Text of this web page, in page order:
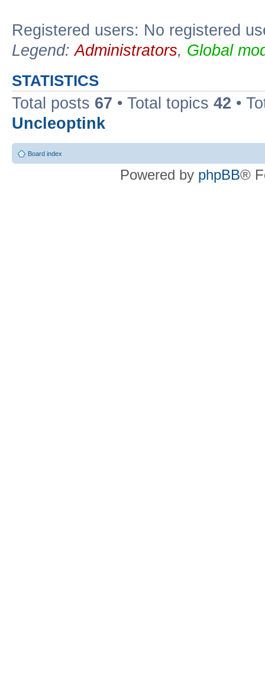
Registered users: No registered
Legend:Administrators, Global
STATISTICS
Total posts 67 • Total topics 42 •
Uncleoptink
Board index
Powered by phpBB®